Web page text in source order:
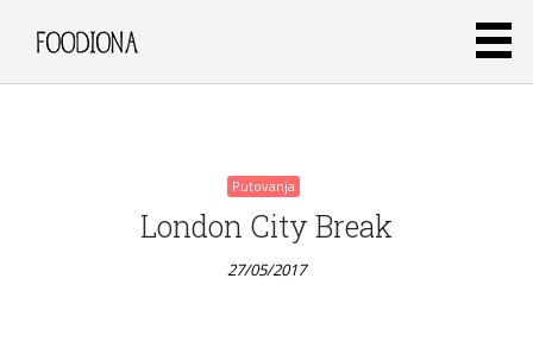
Putovanja
London City Break
27/05/2017